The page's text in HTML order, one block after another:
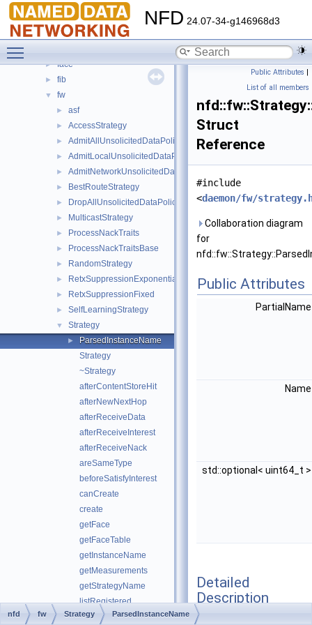
NFD 24.07-34-g146968d3
▼ Classes
▼ Class List
nfd
► face
► fib
▼ fw
► asf
► AccessStrategy
► AdmitAllUnsolicitedDataPolicy
► AdmitLocalUnsolicitedDataPolicy
► AdmitNetworkUnsolicitedDataPolicy
► BestRouteStrategy
► DropAllUnsolicitedDataPolicy
► MulticastStrategy
► ProcessNackTraits
► ProcessNackTraitsBase
► RandomStrategy
► RetxSuppressionExponential
► RetxSuppressionFixed
► SelfLearningStrategy
▼ Strategy
►
ParsedInstanceName
Strategy
~Strategy
afterContentStoreHit
afterNewNextHop
afterReceiveData
afterReceiveInterest
afterReceiveNack
areSameType
beforeSatisfyInterest
canCreate
create
getFace
getFaceTable
getInstanceName
getMeasurements
getStrategyName
listRegistered
lookupFib
Public Attributes |
List of all members
Struct
Reference
#include
<daemon/fw/
Collaboration diagram
for
Public Attributes
std::optional< uint64_t
Detailed
Description
nfd fw Strategy ParsedInstanceName